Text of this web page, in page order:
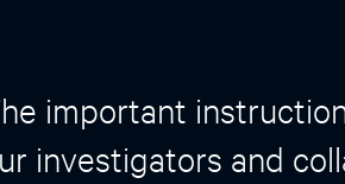
important
investigators and